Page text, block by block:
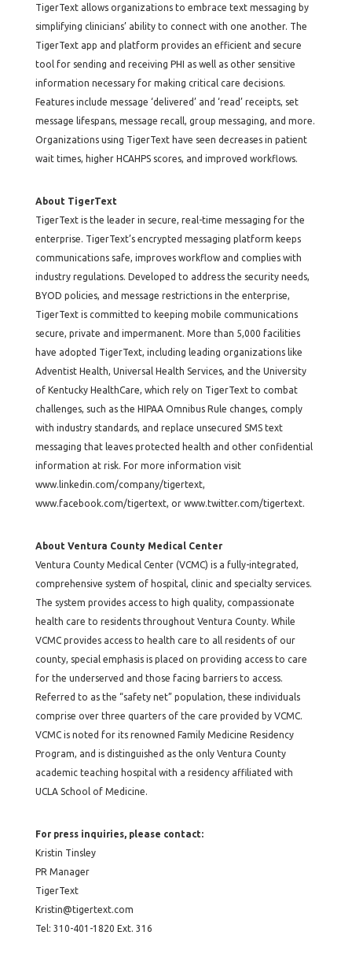
TigerText allows organizations to embrace text messaging by
simplifying clinicians’ ability to connect with one another. The
TigerText app and platform provides an efficient and secure
tool for sending and receiving PHI as well as other sensitive
information necessary for making critical care decisions.
Features include message ‘delivered’ and ‘read’ receipts, set
message lifespans, message recall, group messaging, and more.
Organizations using TigerText have seen decreases in patient
wait times, higher HCAHPS scores, and improved workflows.
About TigerText
TigerText is the leader in secure, real-time messaging for the
enterprise. TigerText’s encrypted messaging platform keeps
communications safe, improves workflow and complies with
industry regulations. Developed to address the security needs,
BYOD policies, and message restrictions in the enterprise,
TigerText is committed to keeping mobile communications
secure, private and impermanent. More than 5,000 facilities
have adopted TigerText, including leading organizations like
Adventist Health, Universal Health Services, and the University
of Kentucky HealthCare, which rely on TigerText to combat
challenges, such as the HIPAA Omnibus Rule changes, comply
with industry standards, and replace unsecured SMS text
messaging that leaves protected health and other confidential
information at risk. For more information visit
www.linkedin.com/company/tigertext,
www.facebook.com/tigertext, or www.twitter.com/tigertext.
About Ventura County Medical Center
Ventura County Medical Center (VCMC) is a fully-integrated,
comprehensive system of hospital, clinic and specialty services.
The system provides access to high quality, compassionate
health care to residents throughout Ventura County. While
VCMC provides access to health care to all residents of our
county, special emphasis is placed on providing access to care
for the underserved and those facing barriers to access.
Referred to as the “safety net” population, these individuals
comprise over three quarters of the care provided by VCMC.
VCMC is noted for its renowned Family Medicine Residency
Program, and is distinguished as the only Ventura County
academic teaching hospital with a residency affiliated with
UCLA School of Medicine.
For press inquiries, please contact:
Kristin Tinsley
PR Manager
TigerText
Kristin@tigertext.com
Tel: 310-401-1820 Ext. 316